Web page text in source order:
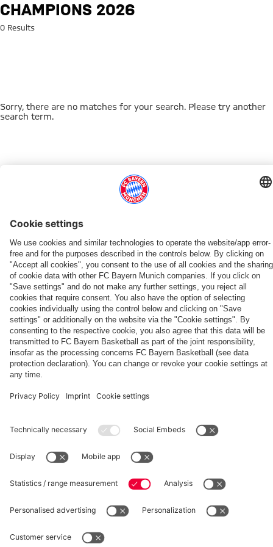
Search: Champions 2026
CHAMPIONS 2026
0 Results
Sorry, there are no matches for your search. Please try another
search term.
THIS MIGHT INTEREST YOU
DOWNLOAD NOW
The
FCBB-
Fan-
App
EXPERIENCE FCBB
Day
Tickets
for
Home
Games
NEW IN
Our
3rd
Jersey
25/26
PARTNER